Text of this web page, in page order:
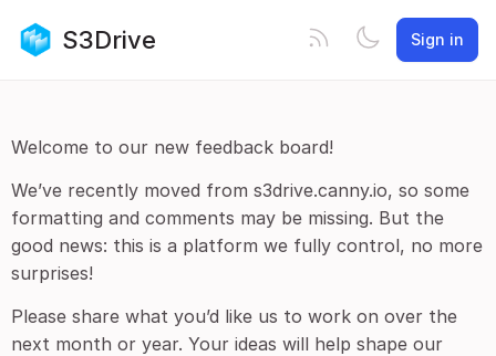
S3Drive Sign in
Welcome to our new feedback board!
We’ve recently moved from s3drive.canny.io, so some
formatting and comments may be missing. But the
good news: this is a platform we fully control, no more
surprises!
Please share what you’d like us to work on over the
next month or year. Your ideas will help shape our